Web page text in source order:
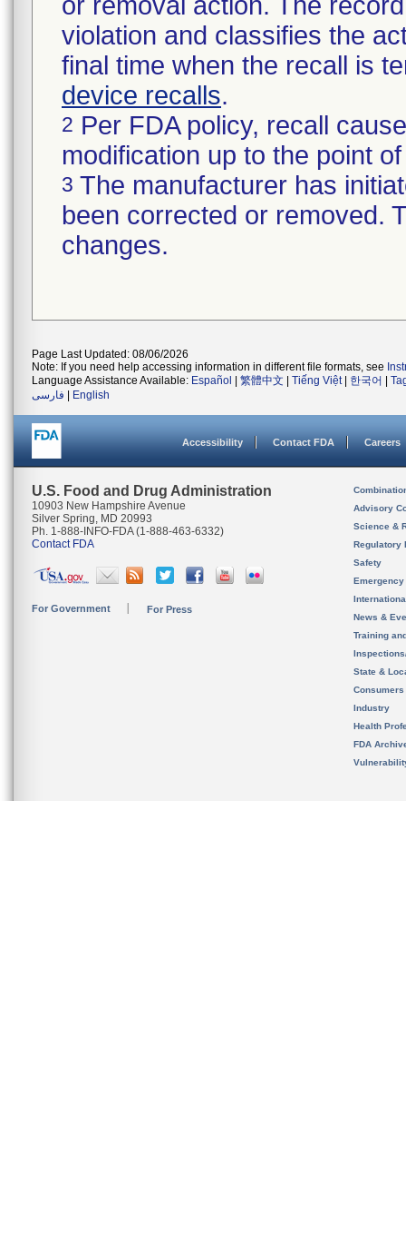
violation and classifies the
final time when the recall is
device recalls.
2 Per FDA policy, recall
modification up to the point
3 The manufacturer has
been corrected or removed.
changes.
Page Last Updated: 08/06/2026
Note: If you need help accessing information in different file formats, see
Language Assistance Available: Español 繁體中文 Tiếng Việt| 한국어
فارسی
English
Accessibility Contact FDA Careers
U.S. Food and Drug Administration
10903 New Hampshire Avenue
Silver Spring, MD 20993
Ph. 1-888-INFO-FDA (1-888-463-6332)
Contact FDA
For Government For Press
Advisory
Science &
Regulatory
Safety
News &
Training
State &
Consumers
Industry
Health
FDA